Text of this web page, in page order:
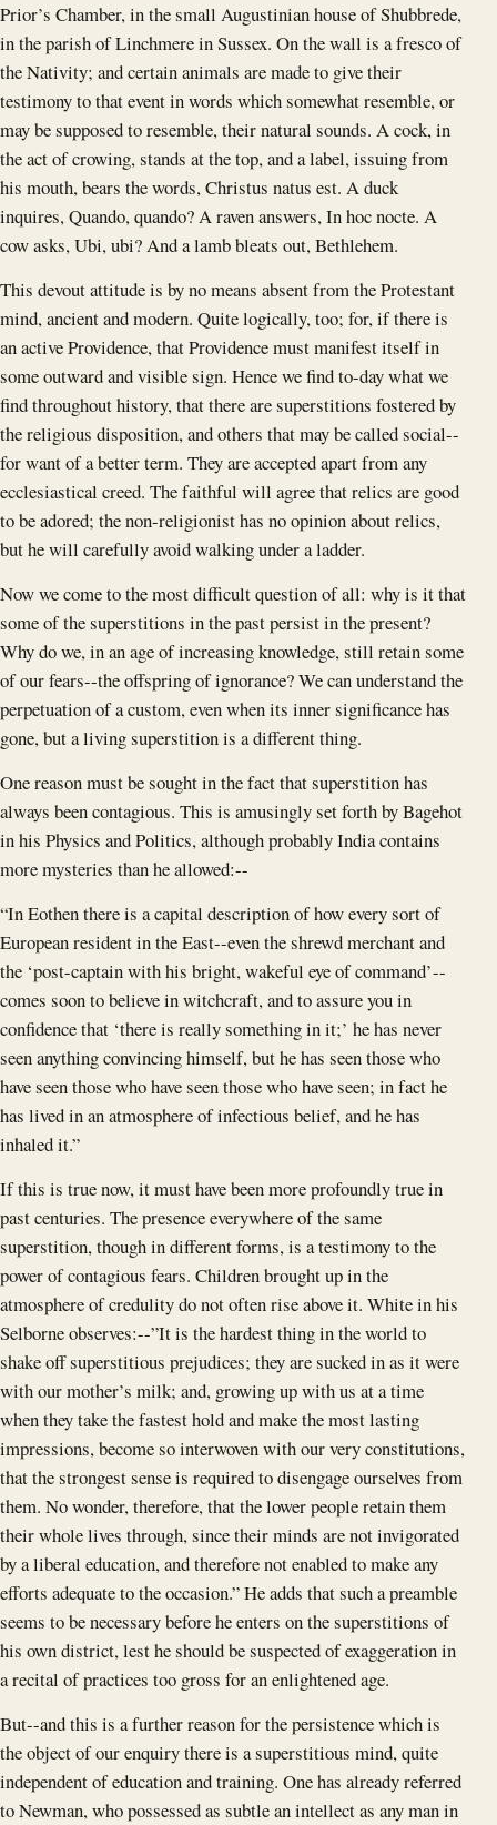
Prior’s Chamber, in the small Augustinian house of Shubbrede,
in the parish of Linchmere in Sussex. On the wall is a fresco of
the Nativity; and certain animals are made to give their
testimony to that event in words which somewhat resemble, or
may be supposed to resemble, their natural sounds. A cock, in
the act of crowing, stands at the top, and a label, issuing from
his mouth, bears the words, Christus natus est. A duck
inquires, Quando, quando? A raven answers, In hoc nocte. A
cow asks, Ubi, ubi? And a lamb bleats out, Bethlehem.
This devout attitude is by no means absent from the Protestant
mind, ancient and modern. Quite logically, too; for, if there is
an active Providence, that Providence must manifest itself in
some outward and visible sign. Hence we find to-day what we
find throughout history, that there are superstitions fostered by
the religious disposition, and others that may be called social--
for want of a better term. They are accepted apart from any
ecclesiastical creed. The faithful will agree that relics are good
to be adored; the non-religionist has no opinion about relics,
but he will carefully avoid walking under a ladder.
Now we come to the most difficult question of all: why is it that
some of the superstitions in the past persist in the present?
Why do we, in an age of increasing knowledge, still retain some
of our fears--the offspring of ignorance? We can understand the
perpetuation of a custom, even when its inner significance has
gone, but a living superstition is a different thing.
One reason must be sought in the fact that superstition has
always been contagious. This is amusingly set forth by Bagehot
in his Physics and Politics, although probably India contains
more mysteries than he allowed:--
“In Eothen there is a capital description of how every sort of
European resident in the East--even the shrewd merchant and
the ‘post-captain with his bright, wakeful eye of command’--
comes soon to believe in witchcraft, and to assure you in
confidence that ‘there is really something in it;’ he has never
seen anything convincing himself, but he has seen those who
have seen those who have seen those who have seen; in fact he
has lived in an atmosphere of infectious belief, and he has
inhaled it.”
If this is true now, it must have been more profoundly true in
past centuries. The presence everywhere of the same
superstition, though in different forms, is a testimony to the
power of contagious fears. Children brought up in the
atmosphere of credulity do not often rise above it. White in his
Selborne observes:--”It is the hardest thing in the world to
shake off superstitious prejudices; they are sucked in as it were
with our mother’s milk; and, growing up with us at a time
when they take the fastest hold and make the most lasting
impressions, become so interwoven with our very constitutions,
that the strongest sense is required to disengage ourselves from
them. No wonder, therefore, that the lower people retain them
their whole lives through, since their minds are not invigorated
by a liberal education, and therefore not enabled to make any
efforts adequate to the occasion.” He adds that such a preamble
seems to be necessary before he enters on the superstitions of
his own district, lest he should be suspected of exaggeration in
a recital of practices too gross for an enlightened age.
But--and this is a further reason for the persistence which is
the object of our enquiry there is a superstitious mind, quite
independent of education and training. One has already referred
to Newman, who possessed as subtle an intellect as any man in